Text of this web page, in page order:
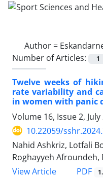
Author =
Number of Articles:
1
Twelve weeks of
rate variability and
in women with panic
Volume 16, Issue 2, July
10.22059/
Nahid Ashkriz, Lotfali
Roghayyeh
View Article
PDF